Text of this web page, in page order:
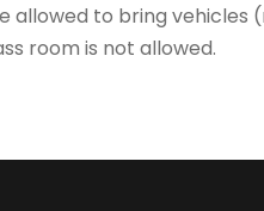
allowed to bring
room is not allowed.